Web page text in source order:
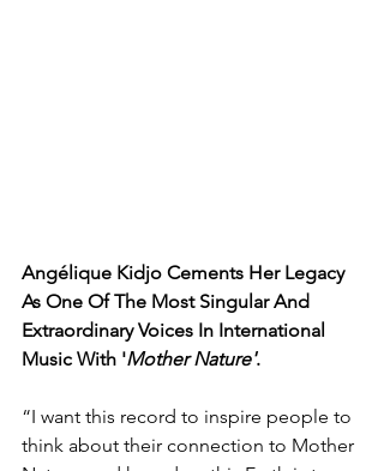
Angélique Kidjo Cements Her Legacy
As One Of The Most Singular And
Extraordinary Voices In International
Music With 'Mother Nature'.
“I want this record to inspire people to
think about their connection to Mother